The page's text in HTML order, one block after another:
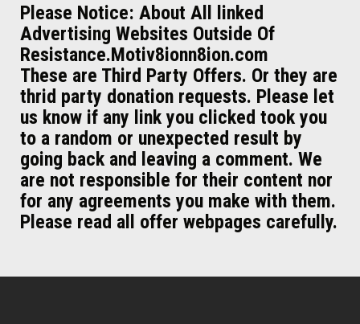
Please Notice: About All linked
Advertising Websites Outside Of
Resistance.Motiv8ionn8ion.com
These are Third Party Offers. Or they are
thrid party donation requests. Please let
us know if any link you clicked took you
to a random or unexpected result by
going back and leaving a comment. We
are not responsible for their content nor
for any agreements you make with them.
Please read all offer webpages carefully.